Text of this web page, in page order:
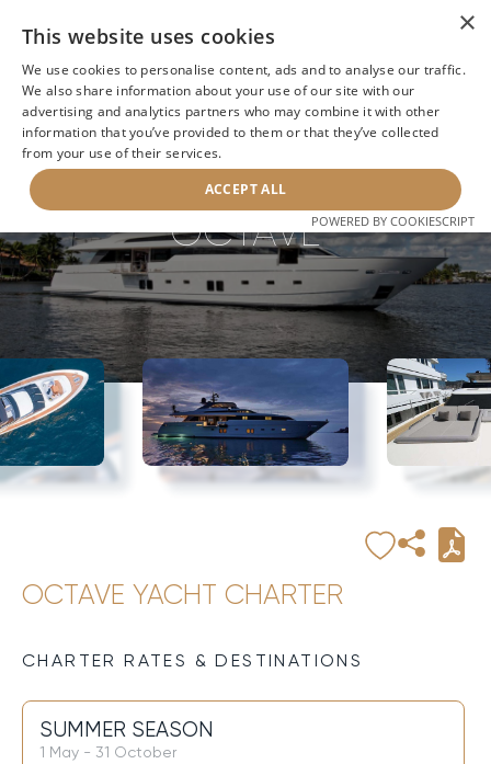
BACK TO SEARCH
OCTAVE
OCTAVE YACHT CHARTER
CHARTER RATES & DESTINATIONS
SUMMER SEASON
1 May - 31 October
×
This website uses cookies
We use cookies to personalise content, ads and to analyse our traffic.
We also share information about your use of our site with our
advertising and analytics partners who may combine it with other
information that you’ve provided to them or that they’ve collected
from your use of their services.
ACCEPT ALL
POWERED BY COOKIESCRIPT